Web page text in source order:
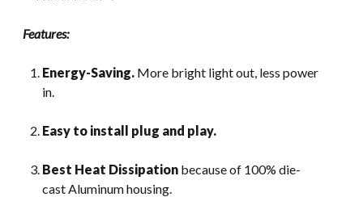
Features:
Energy-Saving. More bright light out, less power
in.
Easy to install plug and play.
Best Heat Dissipation because of 100% die-
cast Aluminum housing.